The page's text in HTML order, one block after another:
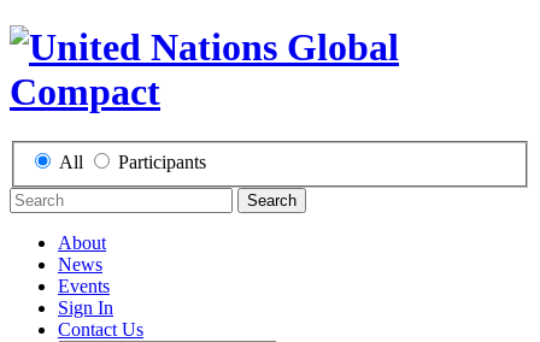
All Participants
Search
About
News
Events
Sign In
Contact Us